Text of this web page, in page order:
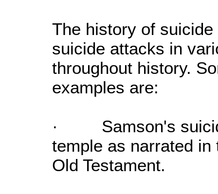
The history of
suicide attacks in
throughout history.
examples are:
· Samson's
temple as narrated
Old Testament.